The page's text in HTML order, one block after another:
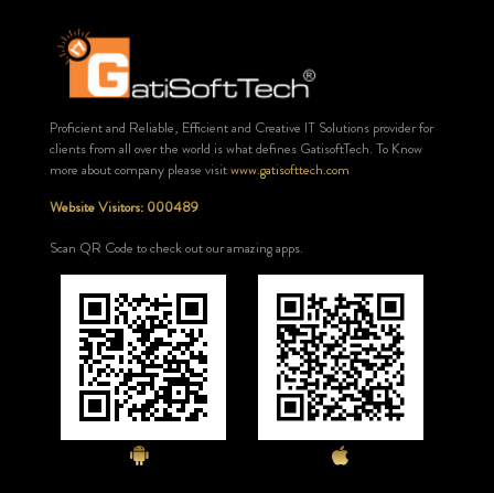
Proficient and Reliable, Efficient and Creative IT Solutions provider for
clients from all over the world is what defines GatisoftTech. To Know
more about company please visitwww.gatisofttech.com
Website Visitors: 000489
Scan QR Code to check out our amazing apps.